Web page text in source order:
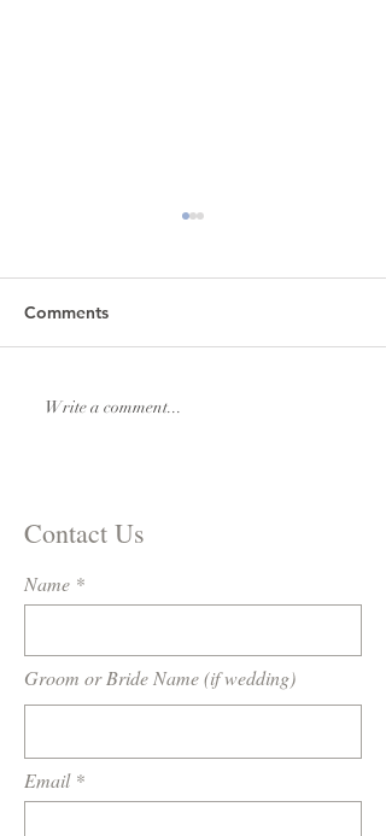
Comments
Write a comment...
Contact Us
Name
Groom or Bride Name (if wedding)
Email